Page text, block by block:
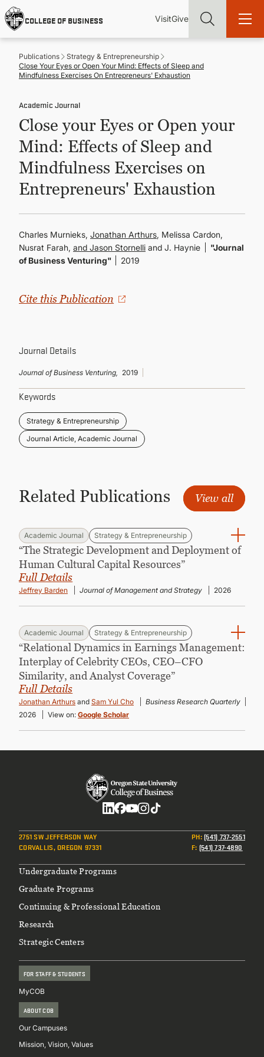
Skip
to
main
content
COLLEGE OF BUSINESS
Utility
VisitGive
Main
academic and career success, whether it's your first degree or
your next skill and leadership upgrade
ADMISSIONS & AID
UNDERGRADUATE PROGRAMS
GRADUATE PROGRAMS
CONTINUING EDUCATION
Publications
Strategy & Entrepreneurship
Close Your Eyes or Open Your Mind: Effects of Sleep and
Mindfulness Exercises On Entrepreneurs' Exhaustion
Academic Journal
Close your Eyes or Open your
Mind: Effects of Sleep and
Mindfulness Exercises on
Entrepreneurs' Exhaustion
Charles Murnieks, Jonathan Arthurs, Melissa Cardon,
Nusrat Farah,
Jason Stornelli and J. Haynie
"Journal
of Business Venturing"
2019
Cite this Publication
Journal Details
Journal of Business Venturing, 2019
Keywords
Strategy & Entrepreneurship
Journal Article, Academic Journal
Related Publications View all
Academic Journal Strategy & Entrepreneurship
“The Strategic Development and Deployment of
Human Cultural Capital Resources”
Full Details
Jeffrey Barden Journal of Management and Strategy 2026
Academic Journal Strategy & Entrepreneurship
“Relational Dynamics in Earnings Management:
Interplay of Celebrity CEOs, CEO–CFO
Similarity, and Analyst Coverage”
Full Details
Jonathan Arthurs and Sam Yul Cho
Business Research Quarterly
2026
View on: Google Scholar
2751 SW JEFFERSON WAY
CORVALLIS, OREGON 97331
PH:(541) 737-2551
F: (541) 737-4890
Footer
Undergraduate Programs
Graduate Programs
Continuing & Professional Education
Research
Strategic Centers
FOR STAFF & STUDENTS
MyCOB
ABOUT COB
Our Campuses
Mission, Vision, Values